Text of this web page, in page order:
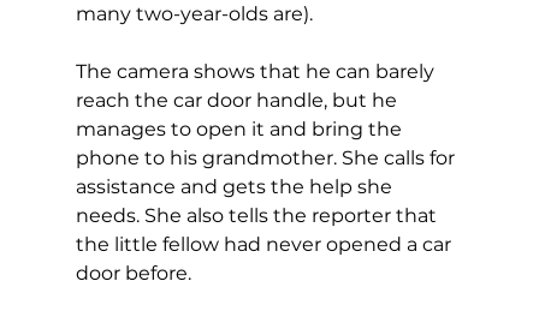
many two-year-olds are).
The camera shows that he can barely
reach the car door handle, but he
manages to open it and bring the
phone to his grandmother. She calls for
assistance and gets the help she
needs. She also tells the reporter that
the little fellow had never opened a car
door before.